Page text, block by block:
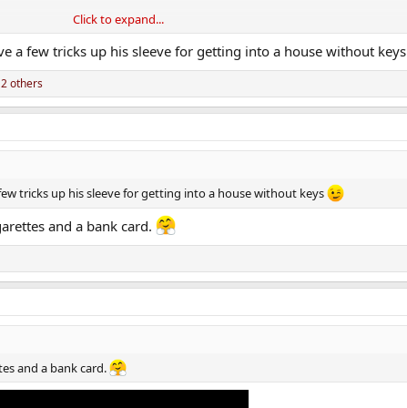
me in at 7.30 in the morning.
Click to expand...
a few tricks up his sleeve for getting into a house without keys
others
tricks up his sleeve for getting into a house without keys
and a bank card.
and a bank card.